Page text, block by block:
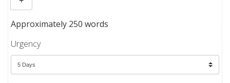
Approximately 250 words
Urgency